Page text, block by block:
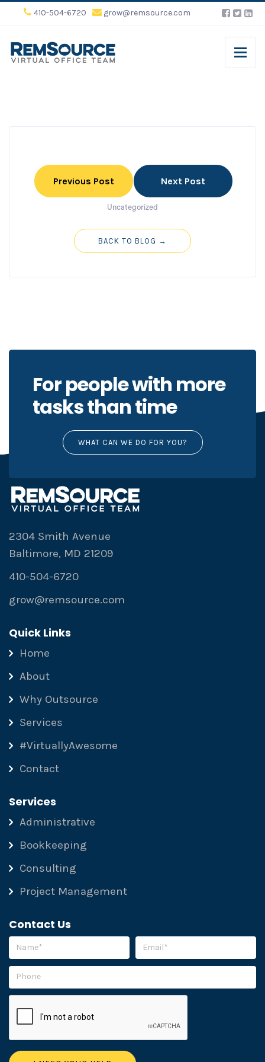
410-504-6720 grow@remsource.com
Previous Post Next Post
Uncategorized
BACK TO BLOG →
For people with more
tasks than time
WHAT CAN WE DO FOR YOU?
2304 Smith Avenue
Baltimore, MD 21209
410-504-6720
grow@remsource.com
Quick Links
Home
About
Why Outsource
Services
#VirtuallyAwesome
Contact
Services
Administrative
Bookkeeping
Consulting
Project Management
Contact Us